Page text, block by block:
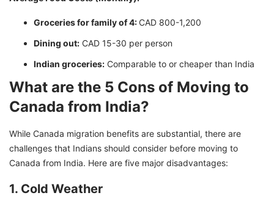
Groceries for family of 4: CAD 800-1,200
Dining out: CAD 15-30 per person
Indian groceries: Comparable to or cheaper than India
What are the 5 Cons of Moving to
Canada from India?
While Canada migration benefits are substantial, there are
challenges that Indians should consider before moving to
Canada from India. Here are five major disadvantages:
1. Cold Weather